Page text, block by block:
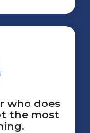
who does
the most